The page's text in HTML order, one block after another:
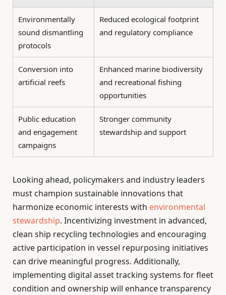
Environmentally
sound dismantling
protocols
Reduced ecological footprint
and regulatory compliance
Conversion into
artificial reefs
Enhanced marine biodiversity
and recreational fishing
opportunities
Public education
and engagement
campaigns
Stronger community
stewardship and support
Looking ahead, policymakers and industry leaders
must champion sustainable innovations that
harmonize economic interests with environmental
stewardship. Incentivizing investment in advanced,
clean ship recycling technologies and encouraging
active participation in vessel repurposing initiatives
can drive meaningful progress. Additionally,
implementing digital asset tracking systems for fleet
condition and ownership will enhance transparency